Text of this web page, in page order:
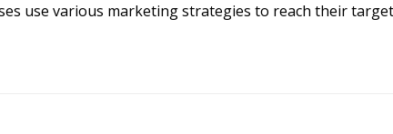
use various marketing strategies to reach their